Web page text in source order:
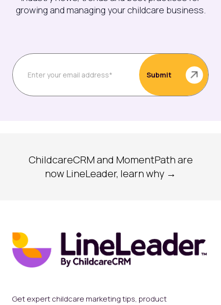
growing and managing your childcare business.
ChildcareCRM and MomentPath are
now LineLeader, learn why →
Get expert childcare marketing tips, product